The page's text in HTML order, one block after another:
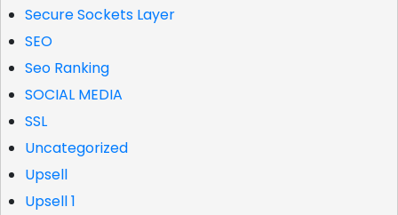
Secure Sockets Layer
SEO
Seo Ranking
SOCIAL MEDIA
SSL
Uncategorized
Upsell
Upsell 1